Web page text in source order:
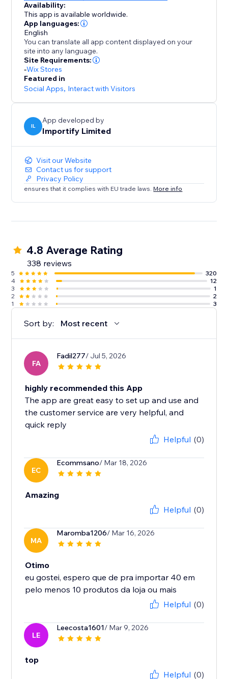
-Keyword Blacklist
Filter reviews that contain specific keywords
-Import Photos and Videos directly to your product
page.
Availability:
This app is available worldwide.
App languages:
English
You can translate all app content displayed on your
site into any language.
Site Requirements:
-Wix Stores
Featured in
Social Apps, Interact with Visitors
IL
App developed by
Importify Limited
Visit our Website
Contact us for support
Privacy Policy
ensures that it complies with EU trade laws. More info
4.8 Average Rating
338 reviews
5
320
4
12
3
1
2
2
1
3
Sort by: Most recent
FA
Fadil277/ Jul 5, 2026
highly recommended this App
The app are great easy to set up and use and
the customer service are very helpful, and
quick reply
Helpful (0)
EC
Ecommsano/ Mar 18, 2026
Amazing
Helpful (0)
MA
Maromba1206/ Mar 16, 2026
Otimo
eu gostei, espero que de pra importar 40 em
Helpful (0)
LE
Leecosta1601/ Mar 9, 2026
top
Helpful (0)